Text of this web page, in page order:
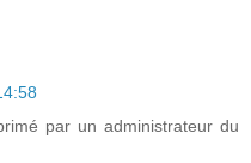
par un administrateur du